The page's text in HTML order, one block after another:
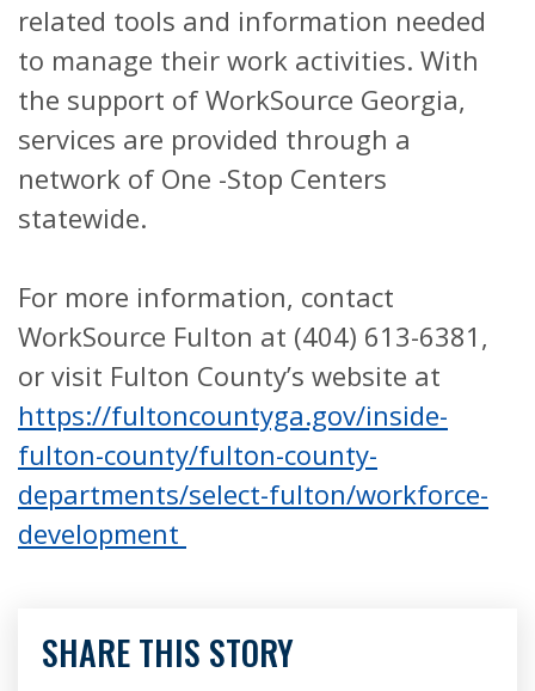
related tools and information needed
to manage their work activities. With
the support of WorkSource Georgia,
services are provided through a
network of One -Stop Centers
statewide.
For more information, contact
WorkSource Fulton at (404) 613-6381,
or visit Fulton County’s website at
https://fultoncountyga.gov/inside-
fulton-county/fulton-county-
departments/select-fulton/workforce-
development
SHARE THIS STORY